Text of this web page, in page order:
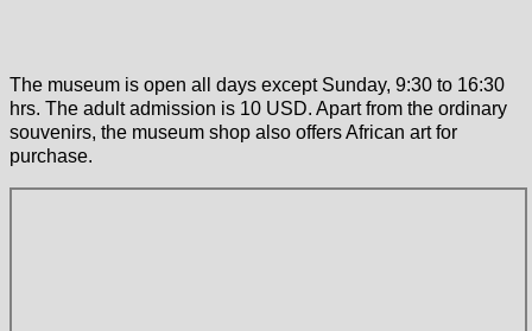
The museum is open all days except Sunday, 9:30 to 16:30
hrs. The adult admission is 10 USD. Apart from the ordinary
souvenirs, the museum shop also offers African art for
purchase.